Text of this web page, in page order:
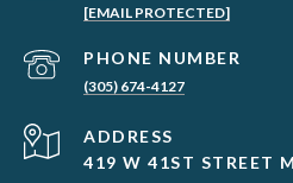
[EMAIL PROTECTED]
PHONE NUMBER
(305) 674-4127
ADDRESS
419 W 41ST STREET